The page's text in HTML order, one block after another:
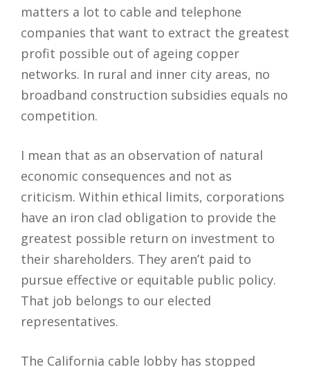
matters a lot to cable and telephone
companies that want to extract the greatest
profit possible out of ageing copper
networks. In rural and inner city areas, no
broadband construction subsidies equals no
competition.
I mean that as an observation of natural
economic consequences and not as
criticism. Within ethical limits, corporations
have an iron clad obligation to provide the
greatest possible return on investment to
their shareholders. They aren’t paid to
pursue effective or equitable public policy.
That job belongs to our elected
representatives.
The California cable lobby has stopped